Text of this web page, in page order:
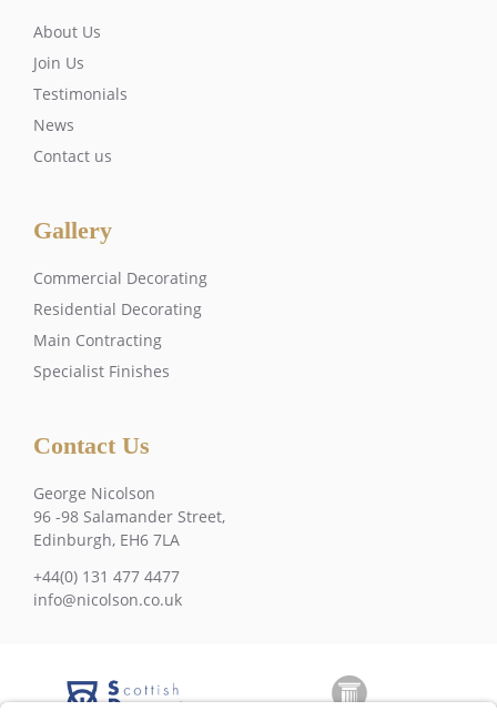
About Us
Join Us
Testimonials
News
Contact us
Gallery
Commercial Decorating
Residential Decorating
Main Contracting
Specialist Finishes
Contact Us
George Nicolson
96 -98 Salamander Street,
Edinburgh, EH6 7LA
+44(0) 131 477 4477
info@nicolson.co.uk